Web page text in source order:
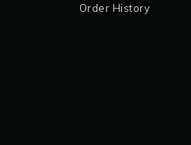
Order History